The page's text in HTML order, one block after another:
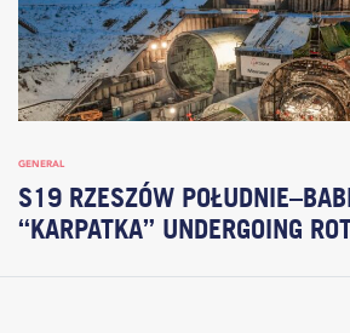
GENERAL
S19 RZESZÓW
“KARPATKA” UNDERGOING